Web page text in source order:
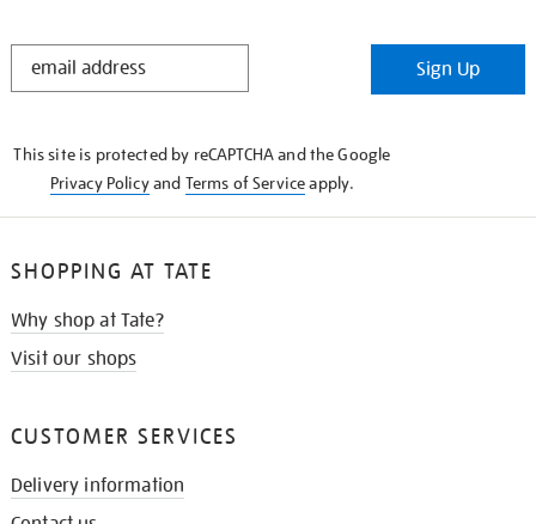
STAY
Sign Up
This site is protected by reCAPTCHA and the Google
Privacy Policyand Terms of Serviceapply.
SHOPPING AT TATE
Why shop at Tate?
Visit our shops
CUSTOMER SERVICES
Delivery information